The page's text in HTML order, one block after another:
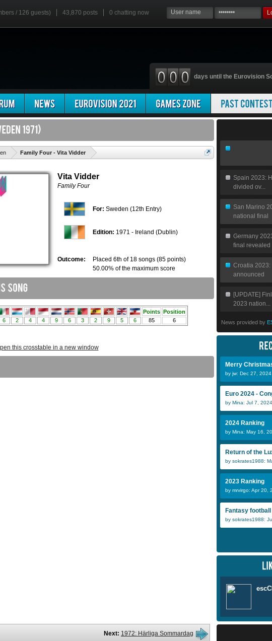
/ 126 guests) 43,870 posts 0 chatting now
days until the Eurovision
Family Four - Vita Vidder
Vita Vidder
Family Four
For: Sweden (12th Entry)
Edition: 1971 - Ireland (Dublin)
Outcome:
Placed 6th of 18 songs (85 points)
50.00% of the maximum score
this crosstable in a new window
Next: 1972: Härliga Sommardag
Spain 2023:
divided ov...
San Marino
national final
Germany
final revealed
Croatia
announced
[UPDATE]
2023 nation...
News provided by
Merry
by jw: Dec 27, 2024
Euro 2024 -
by Mina: Jul 7, 2024
2024 Ranking
by Mina: May 16,
Return of the
by sokrates1988:
2023 Ranking
by mrvirgo: Apr 20,
Fantasy
by sokrates1988: